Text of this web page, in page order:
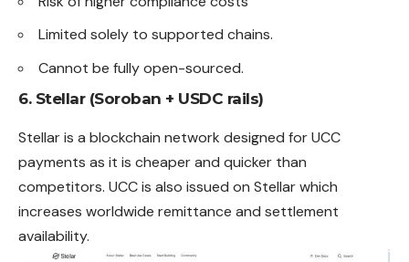
Limited solely to supported chains.
Cannot be fully open-sourced.
6. Stellar (Soroban + USDC rails)
Stellar is a blockchain network designed for UCC
payments as it is cheaper and quicker than
competitors. UCC is also issued on Stellar which
increases worldwide remittance and settlement
availability.